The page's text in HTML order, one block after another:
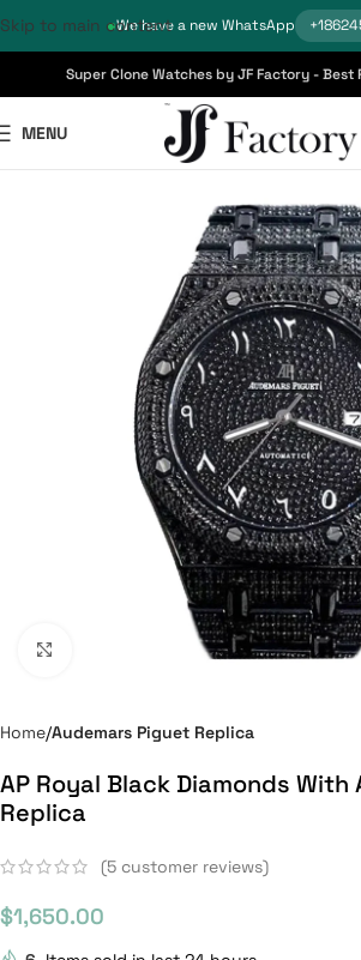
We have a new WhatsApp
Skip to main content
Super Clone Watches by JF Factory - Best
MENU
Home Audemars Piguet Replica
AP Royal Black Diamonds With
Replica
(5 customer reviews)
$1,650.00